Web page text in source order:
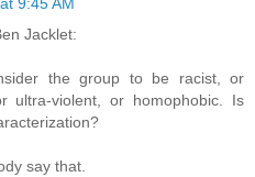
9:45 AM
Jacklet:
the group to be racist, or
ultra-violent, or homophobic. Is
say that.